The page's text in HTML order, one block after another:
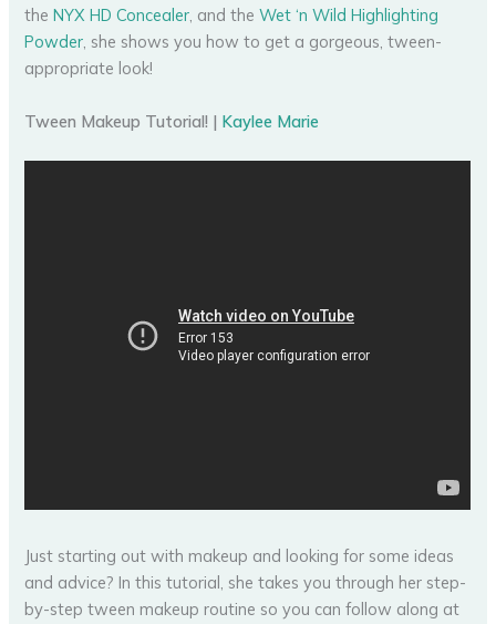
theNYX HD Concealer, and theWet ‘n Wild Highlighting
Powder, she shows you how to get a gorgeous, tween-
appropriate look!
Tween Makeup Tutorial! | Kaylee Marie
Just starting out with makeup and looking for some ideas
and advice? In this tutorial, she takes you through her step-
by-step tween makeup routine so you can follow along at